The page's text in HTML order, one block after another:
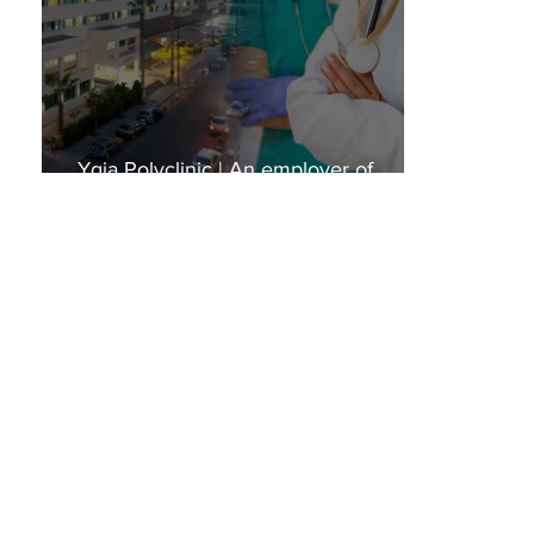
Ygia Polyclinic | An employer of